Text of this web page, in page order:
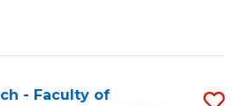
- Faculty of